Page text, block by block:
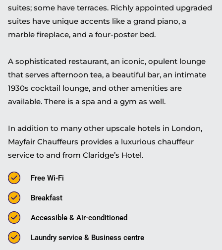
suites; some have terraces. Richly appointed upgraded
suites have unique accents like a grand piano, a
marble fireplace, and a four-poster bed.
A sophisticated restaurant, an iconic, opulent lounge
that serves afternoon tea, a beautiful bar, an intimate
1930s cocktail lounge, and other amenities are
available. There is a spa and a gym as well.
In addition to many other upscale hotels in London,
Mayfair Chauffeurs provides a luxurious chauffeur
service to and from Claridge’s Hotel.
Free Wi-Fi
Breakfast
Accessible & Air-conditioned
Laundry service & Business centre